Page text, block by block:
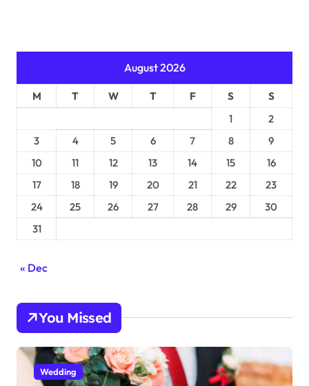
August 2026
M T W T F S
S
1
2
3
4 5 6 7 8
9
10
11 12 13 14 15
16
17
18 19 20 21 22
23
24
25 26 27 28 29
30
31
« Dec
You Missed
Wedding